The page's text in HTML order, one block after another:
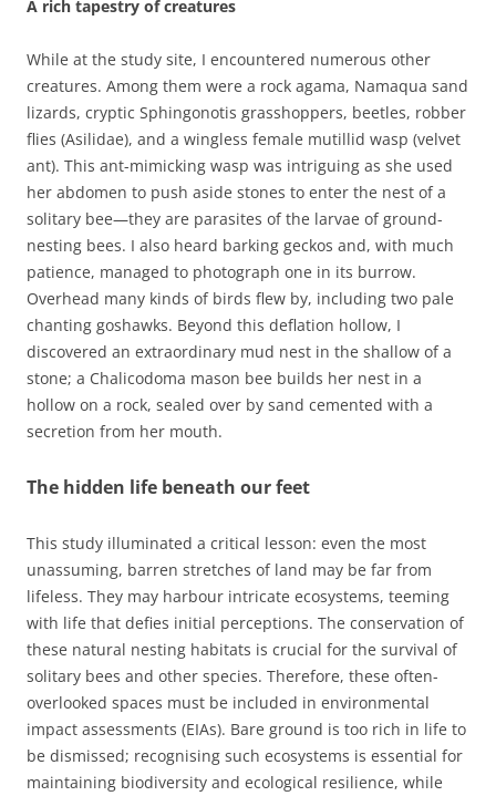
A rich tapestry of creatures
While at the study site, I encountered numerous other
creatures. Among them were a rock agama, Namaqua sand
lizards, cryptic Sphingonotis grasshoppers, beetles, robber
flies (Asilidae), and a wingless female mutillid wasp (velvet
ant). This ant-mimicking wasp was intriguing as she used
her abdomen to push aside stones to enter the nest of a
solitary bee—they are parasites of the larvae of ground-
nesting bees. I also heard barking geckos and, with much
patience, managed to photograph one in its burrow.
Overhead many kinds of birds flew by, including two pale
chanting goshawks. Beyond this deflation hollow, I
discovered an extraordinary mud nest in the shallow of a
stone; a Chalicodoma mason bee builds her nest in a
hollow on a rock, sealed over by sand cemented with a
secretion from her mouth.
The hidden life beneath our feet
This study illuminated a critical lesson: even the most
unassuming, barren stretches of land may be far from
lifeless. They may harbour intricate ecosystems, teeming
with life that defies initial perceptions. The conservation of
these natural nesting habitats is crucial for the survival of
solitary bees and other species. Therefore, these often-
overlooked spaces must be included in environmental
impact assessments (EIAs). Bare ground is too rich in life to
be dismissed; recognising such ecosystems is essential for
maintaining biodiversity and ecological resilience, while